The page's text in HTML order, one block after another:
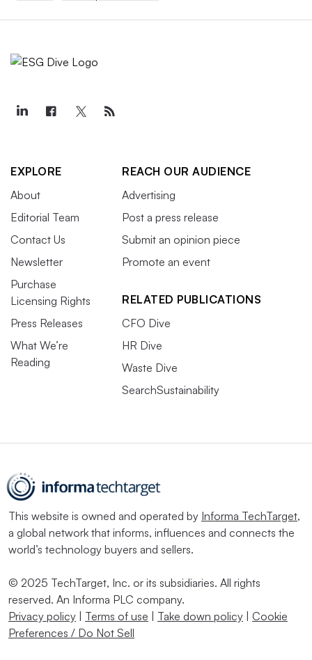
EXPLORE
About
Editorial Team
Contact Us
Newsletter
Purchase
Licensing Rights
Press Releases
What We’re
Reading
REACH OUR AUDIENCE
Advertising
Post a press release
Submit an opinion piece
Promote an event
RELATED PUBLICATIONS
CFO Dive
HR Dive
Waste Dive
SearchSustainability
This website is owned and operated by Informa TechTarget,
a global network that informs, influences and connects the
world’s technology buyers and sellers.
© 2025 TechTarget, Inc. or its subsidiaries. All rights
reserved. An Informa PLC company.
Privacy policy
Terms of use Take down policy
Cookie
Preferences / Do Not Sell